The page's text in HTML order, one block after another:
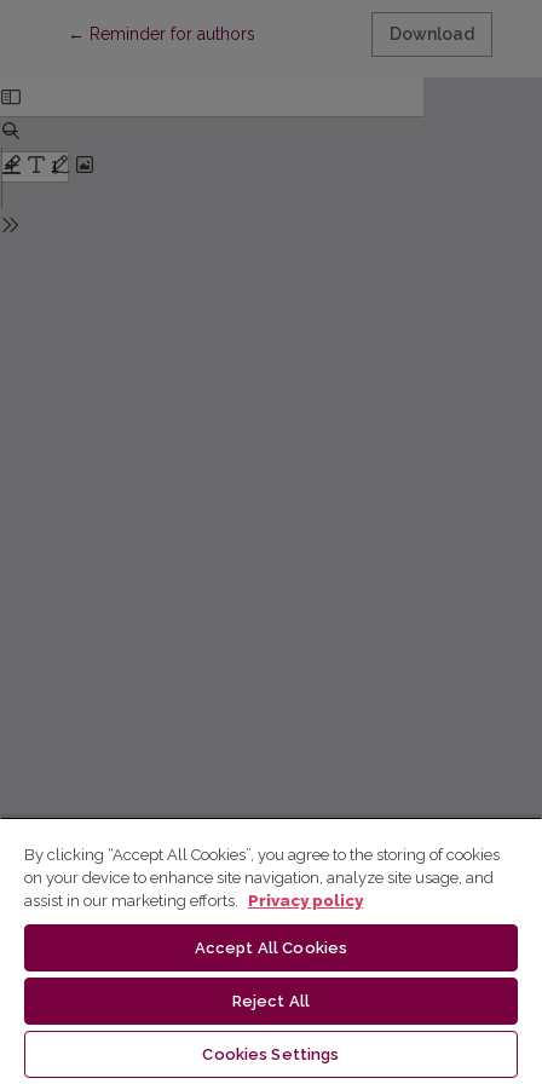
← Return to Article Details
Reminder for authors Download
By clicking “Accept All Cookies”, you agree to the storing of cookies
on your device to enhance site navigation, analyze site usage, and
assist in our marketing efforts.
Privacy policy
Accept All Cookies
Reject All
Cookies Settings